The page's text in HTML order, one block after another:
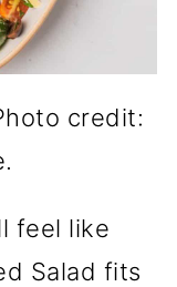
credit:
feel like
Salad fits